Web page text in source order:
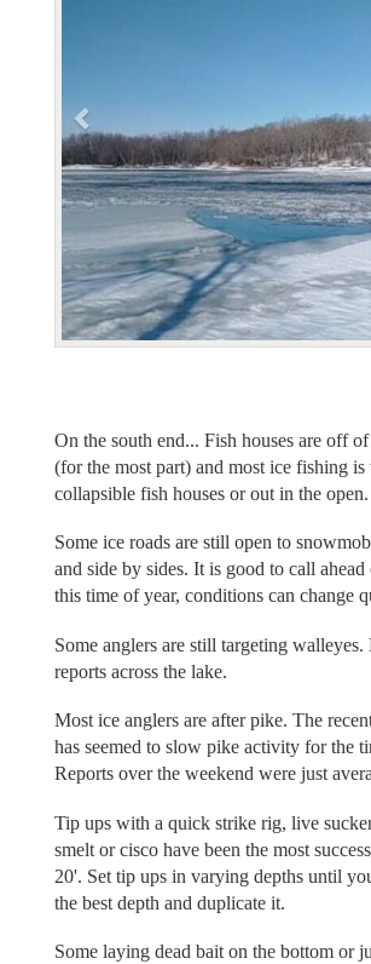
s
On the south end... Fish houses are off
(for the most part) and most ice fishing is
collapsible fish houses or out in the open.
Some ice roads are still open to
and side by sides. It is good to call ahead
this time of year, conditions can change
Some anglers are still targeting walleyes.
reports across the lake.
Most ice anglers are after pike. The
has seemed to slow pike activity for the
Reports over the weekend were just
Tip ups with a quick strike rig, live
smelt or cisco have been the most
20'. Set tip ups in varying depths until
the best depth and duplicate it.
Some laying dead bait on the bottom or